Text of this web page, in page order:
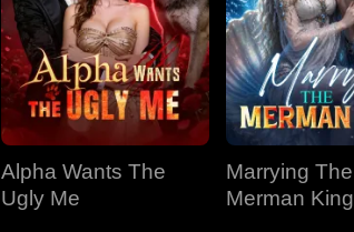
Alpha Wants The
Ugly Me
Marrying The
Merman King